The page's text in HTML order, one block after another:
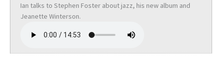
Ian talks to Stephen Foster about jazz, his new album and
Jeanette Winterson.